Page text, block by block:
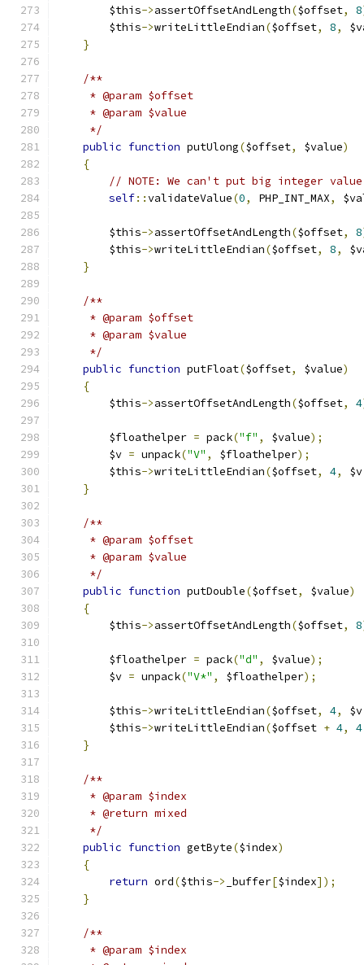
        $this
->assertOffsetAndLength($offset, 8
        $this
->writeLittleEndian($offset, 8,
}
/**
     * @param $offset
     * @param $value
     */
public function putUlong($offset, $value)
{
// NOTE: We can't put big integer
self::validateValue(0, PHP_INT_MAX,
        $this
->assertOffsetAndLength($offset, 8
        $this
->writeLittleEndian($offset, 8,
}
/**
     * @param $offset
     * @param $value
     */
public function putFloat($offset, $value)
{
        $this
->assertOffsetAndLength($offset, 4
        $floathelper
= pack("f" , $value);
        $v
= unpack("V" , $floathelper);
        $this
->writeLittleEndian($offset, 4, $v
}
/**
     * @param $offset
     * @param $value
     */
public function putDouble($offset, $value)
{
        $this
->assertOffsetAndLength($offset, 8
        $floathelper
= pack("d" , $value);
        $v
= unpack("V*" , $floathelper);
        $this
->writeLittleEndian($offset, 4, $v
        $this
->writeLittleEndian($offset + 4, 4
}
/**
     * @param $index
     * @return mixed
     */
public function getByte($index)
{
return ord($this-> _buffer[$index]);
}
/**
     * @param $index